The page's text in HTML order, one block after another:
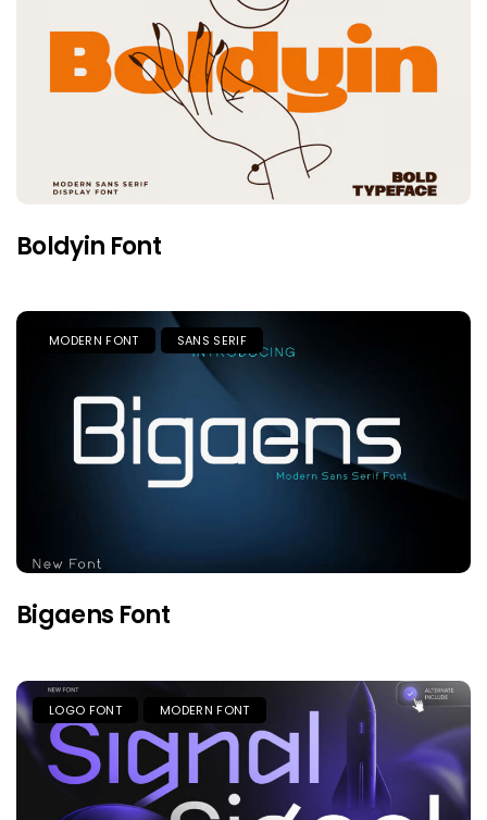
Boldyin Font
MODERN FONT SANS SERIF
Bigaens Font
LOGO FONT MODERN FONT